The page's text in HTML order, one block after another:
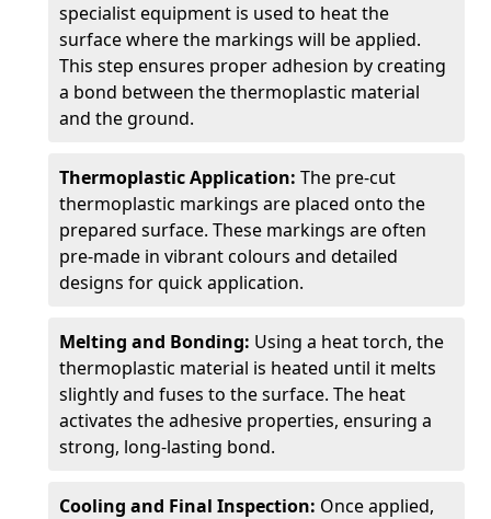
specialist equipment is used to heat the
surface where the markings will be applied.
This step ensures proper adhesion by creating
a bond between the thermoplastic material
and the ground.
Thermoplastic Application: The pre-cut
thermoplastic markings are placed onto the
prepared surface. These markings are often
pre-made in vibrant colours and detailed
designs for quick application.
Melting and Bonding: Using a heat torch, the
thermoplastic material is heated until it melts
slightly and fuses to the surface. The heat
activates the adhesive properties, ensuring a
strong, long-lasting bond.
Cooling and Final Inspection: Once applied,